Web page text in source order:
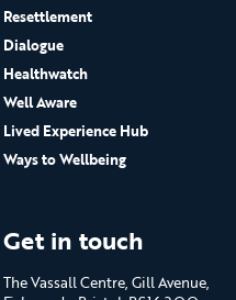
Resettlement
Dialogue
Healthwatch
Well Aware
Lived Experience Hub
Ways to Wellbeing
Get in touch
The Vassall Centre, Gill Avenue,